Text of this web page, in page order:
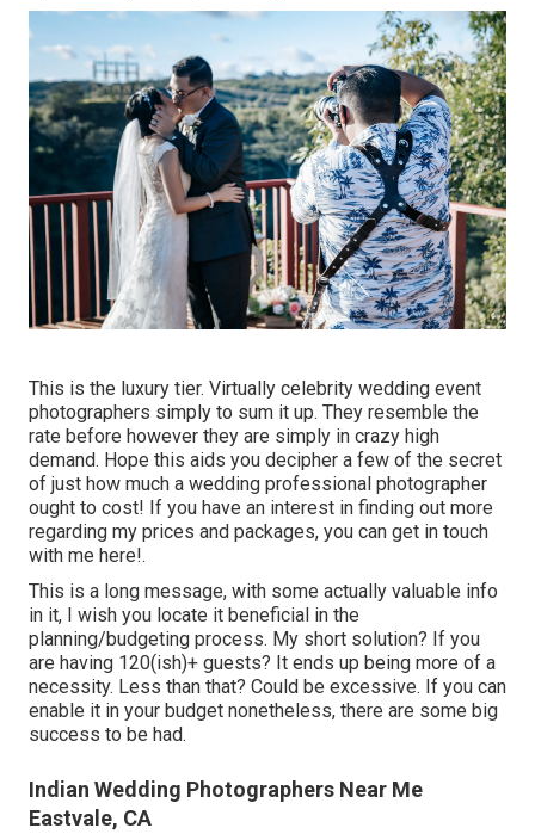
This is the luxury tier. Virtually celebrity wedding event
photographers simply to sum it up. They resemble the
rate before however they are simply in crazy high
demand. Hope this aids you decipher a few of the secret
of just how much a wedding professional photographer
ought to cost! If you have an interest in finding out more
regarding my prices and packages, you can get in touch
with me here!.
This is a long message, with some actually valuable info
in it, I wish you locate it beneficial in the
planning/budgeting process. My short solution? If you
are having 120(ish)+ guests? It ends up being more of a
necessity. Less than that? Could be excessive. If you can
enable it in your budget nonetheless, there are some big
success to be had.
Indian Wedding Photographers Near Me
Eastvale, CA